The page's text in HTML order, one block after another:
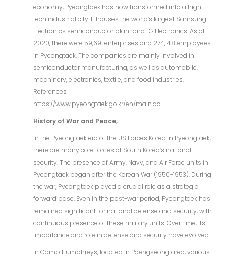
economy, Pyeongtaek has now transformed into a high-
tech industrial city. It houses the world’s largest Samsung
Electronics semiconductor plant and LG Electronics. As of
2020, there were 59,691 enterprises and 274,148 employees
in Pyeongtaek. The companies are mainly involved in
semiconductor manufacturing, as well as automobile,
machinery, electronics, textile, and food industries.
References
https://www.pyeongtaek.go.kr/en/main.do
History of War and Peace,
In the Pyeongtaek era of the US Forces Korea In Pyeongtaek,
there are many core forces of South Korea’s national
security. The presence of Army, Navy, and Air Force units in
Pyeongtaek began after the Korean War (1950-1953). During
the war, Pyeongtaek played a crucial role as a strategic
forward base. Even in the post-war period, Pyeongtaek has
remained significant for national defense and security, with
continuous presence of these military units. Over time, its
importance and role in defense and security have evolved.
In Camp Humphreys, located in Paengseong area, various